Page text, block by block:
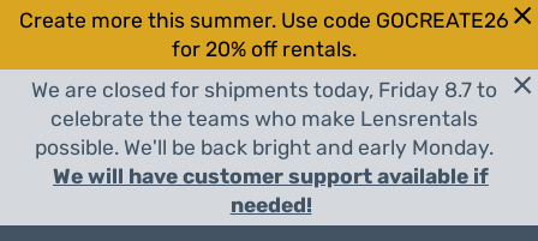
Create more this summer. Use code GOCREATE26
for 20% off rentals.
We are closed for shipments today, Friday 8.7 to
celebrate the teams who make Lensrentals
possible. We'll be back bright and early Monday.
We will have customer support available if
needed!